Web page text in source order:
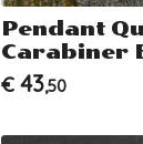
Pendant
Carabiner
€ 43,50